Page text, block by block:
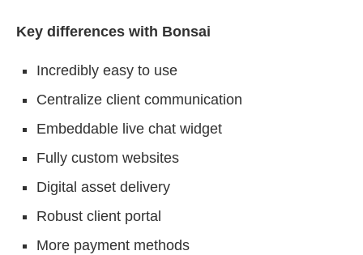
Key differences with Bonsai
Incredibly easy to use
Centralize client communication
Embeddable live chat widget
Fully custom websites
Digital asset delivery
Robust client portal
More payment methods